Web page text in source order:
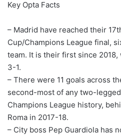
Key Opta Facts
– Madrid have reached their
Cup/Champions League final,
team. It is their first since
3-1.
– There were 11 goals across
second-most of any two-
Champions League history,
Roma in 2017-18.
– City boss Pep Guardiola has